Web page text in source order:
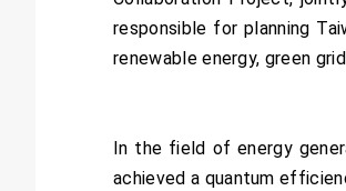
responsible for planning
renewable energy, green
In the field of energy
achieved a quantum